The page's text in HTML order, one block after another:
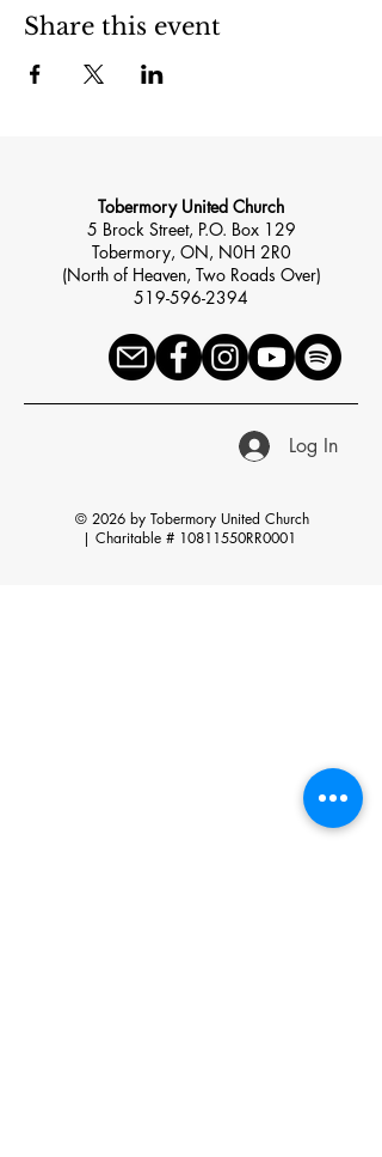
Share this event
Tobermory United Church
5 Brock Street, P.O. Box 129
Tobermory, ON, N0H 2R0
(North of Heaven, Two Roads Over)
519-596-2394
Log In
© 2026 by Tobermory United Church
| Charitable # 10811550RR0001